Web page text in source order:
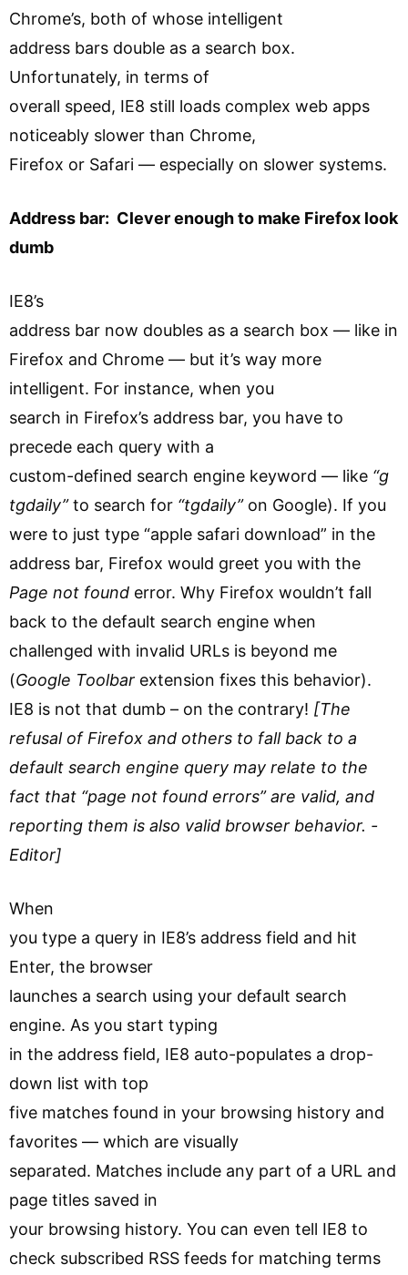
Chrome’s, both of whose intelligent
address bars double as a search box.
Unfortunately, in terms of
overall speed, IE8 still loads complex web apps
noticeably slower than Chrome,
Firefox or Safari — especially on slower systems.
Address bar: Clever enough to make Firefox look
dumb
IE8’s
address bar now doubles as a search box — like in
Firefox and Chrome — but it’s way more
intelligent. For instance, when you
search in Firefox’s address bar, you have to
precede each query with a
custom-defined search engine keyword — like “g
tgdaily”to search for “tgdaily”on Google). If you
were to just type “apple safari download” in the
address bar, Firefox would greet you with the
Page not found error. Why Firefox wouldn’t fall
back to the default search engine when
challenged with invalid URLs is beyond me
(Google Toolbar extension fixes this behavior).
IE8 is not that dumb – on the contrary! [The
refusal of Firefox and others to fall back to a
default search engine query may relate to the
fact that “page not found errors” are valid, and
reporting them is also valid browser behavior. -
Editor]
When
you type a query in IE8’s address field and hit
Enter, the browser
launches a search using your default search
engine. As you start typing
in the address field, IE8 auto-populates a drop-
down list with top
five matches found in your browsing history and
favorites — which are visually
separated. Matches include any part of a URL and
page titles saved in
your browsing history. You can even tell IE8 to
check subscribed RSS feeds for matching terms